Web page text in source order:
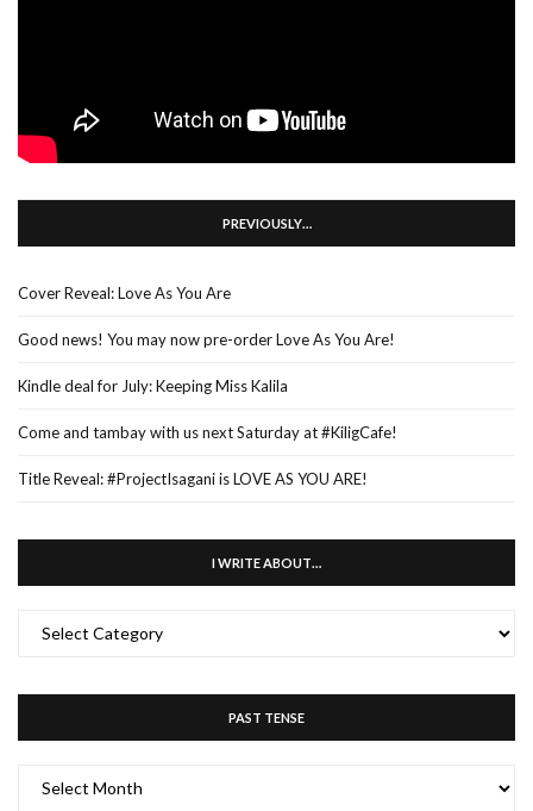
PREVIOUSLY…
Cover Reveal: Love As You Are
Good news! You may now pre-order Love As You Are!
Kindle deal for July: Keeping Miss Kalila
Come and tambay with us next Saturday at #KiligCafe!
Title Reveal: #ProjectIsagani is LOVE AS YOU ARE!
I WRITE ABOUT…
WRITE
PAST TENSE
TENSE